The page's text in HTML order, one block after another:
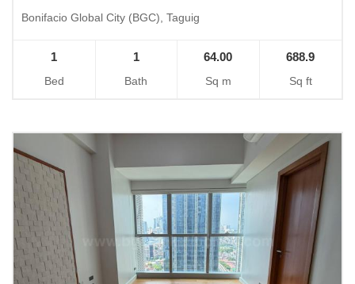
Bonifacio Global City (BGC), Taguig
1
Bed
1
Bath
64.00
Sq m
688.9
Sq ft